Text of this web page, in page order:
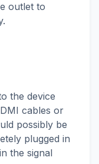
outlet to
the device
cables or
possibly be
plugged in
the signal